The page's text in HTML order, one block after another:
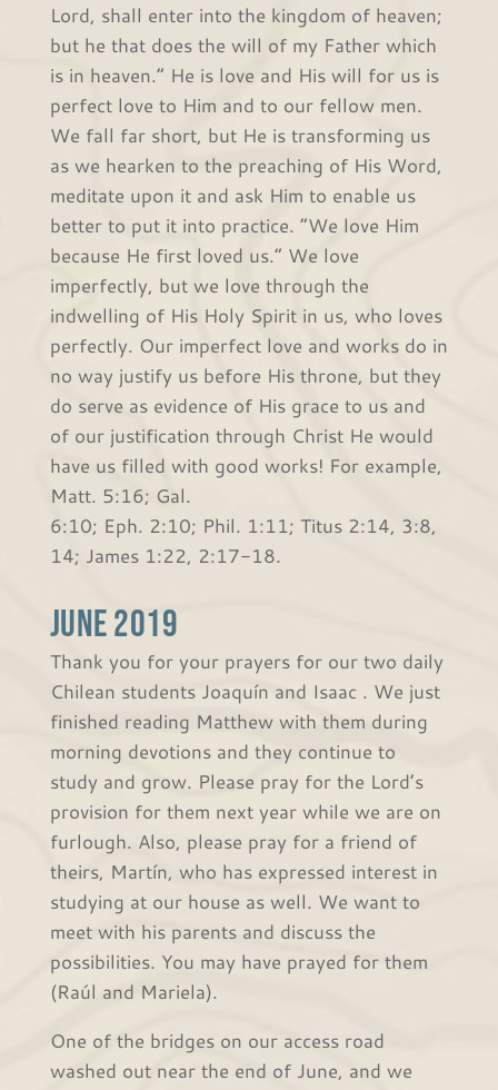
Lord, shall enter into the kingdom of heaven;
but he that does the will of my Father which
is in heaven.” He is love and His will for us is
perfect love to Him and to our fellow men.
We fall far short, but He is transforming us
as we hearken to the preaching of His Word,
meditate upon it and ask Him to enable us
better to put it into practice. “We love Him
because He first loved us.” We love
imperfectly, but we love through the
indwelling of His Holy Spirit in us, who loves
perfectly. Our imperfect love and works do in
no way justify us before His throne, but they
do serve as evidence of His grace to us and
of our justification through Christ He would
have us filled with good works! For example,
Matt. 5:16; Gal.
6:10; Eph. 2:10; Phil. 1:11; Titus 2:14, 3:8,
14; James 1:22, 2:17-18.
June 2019
Thank you for your prayers for our two daily
Chilean students Joaquín and Isaac . We just
finished reading Matthew with them during
morning devotions and they continue to
study and grow. Please pray for the Lord’s
provision for them next year while we are on
furlough. Also, please pray for a friend of
theirs, Martín, who has expressed interest in
studying at our house as well. We want to
meet with his parents and discuss the
possibilities. You may have prayed for them
(Raúl and Mariela).
One of the bridges on our access road
washed out near the end of June, and we